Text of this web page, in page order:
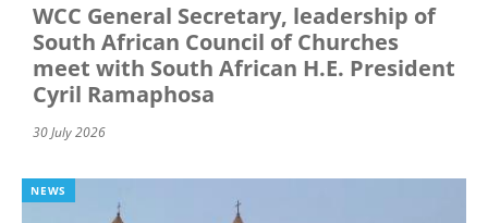
WCC General Secretary, leadership of
South African Council of Churches
meet with South African H.E. President
Cyril Ramaphosa
30 July 2026
NEWS